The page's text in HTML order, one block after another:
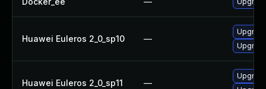
Huawei Euleros 2_0_sp10 —
Huawei Euleros 2_0_sp11 —